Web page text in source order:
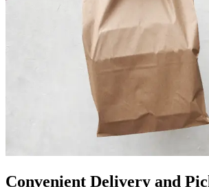
Convenient Delivery and